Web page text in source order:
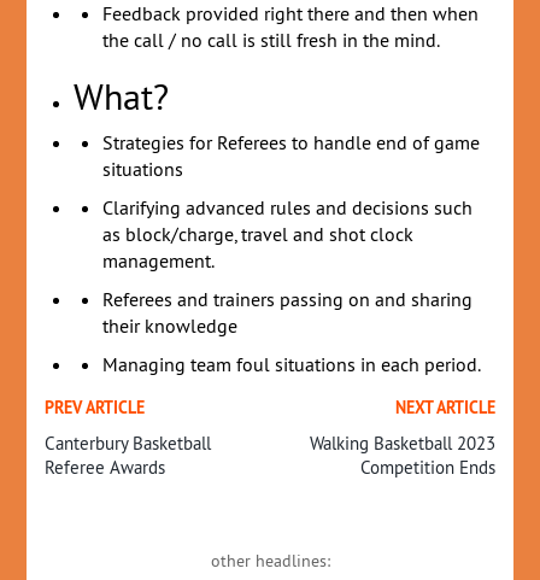
Feedback provided right there and then when
the call / no call is still fresh in the mind.
What?
Strategies for Referees to handle end of game
situations
Clarifying advanced rules and decisions such
as block/charge, travel and shot clock
management.
Referees and trainers passing on and sharing
their knowledge
Managing team foul situations in each period.
PREV ARTICLE
Canterbury Basketball
Referee Awards
NEXT ARTICLE
Walking Basketball 2023
Competition Ends
other headlines: